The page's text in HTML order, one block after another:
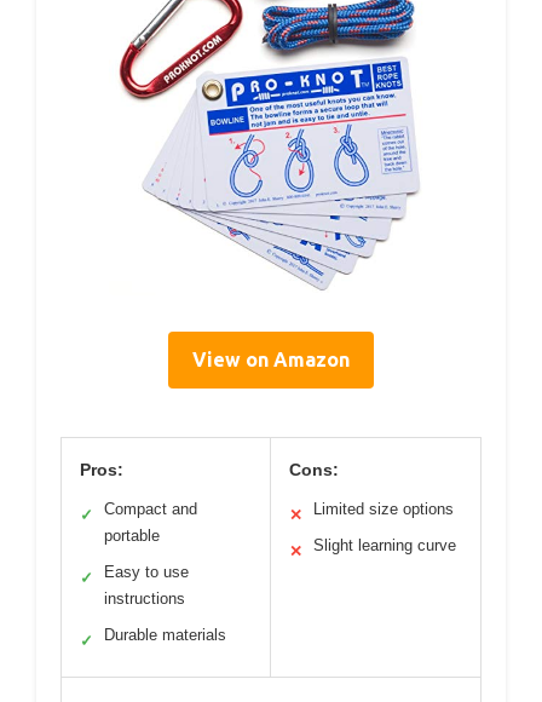
View on Amazon
Pros:
✓
Compact and
portable
✓
Easy to use
instructions
✓ Durable materials
Cons:
✕ Limited size options
✕ Slight learning curve